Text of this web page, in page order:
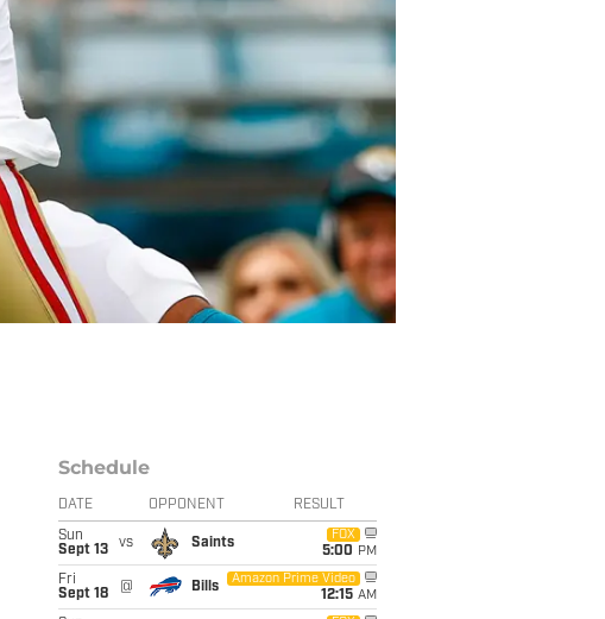
Schedule
DATE OPPONENT RESULT
Sun
Sept 13
vs Saints
FOX
5:00 PM
Fri
Sept 18
@ Bills
Amazon Prime Video
12:15 AM